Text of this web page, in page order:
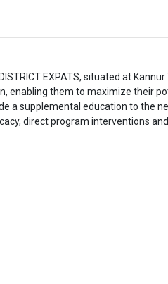
DISTRICT EXPATS, situated at
enabling them to maximize their
a supplemental education to the
direct program interventions